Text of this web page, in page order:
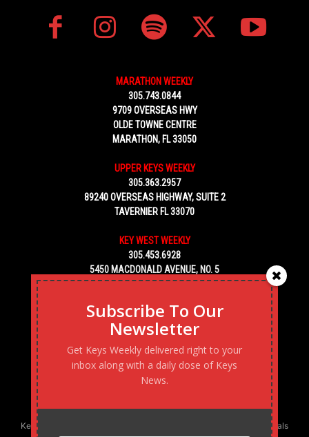
MARATHON WEEKLY
305.743.0844
9709 OVERSEAS HWY
OLDE TOWNE CENTRE
MARATHON, FL 33050
UPPER KEYS WEEKLY
305.363.2957
89240 OVERSEAS HIGHWAY, SUITE 2
TAVERNIER FL 33070
KEY WEST WEEKLY
305.453.6928
5450 MACDONALD AVENUE, NO. 5
KEY WEST, FL 33040
Keys Weekly’s Digital Marketing Agency: Transforming business goals
Subscribe To Our
Newsletter
Get Keys Weekly delivered right to your
inbox along with a daily dose of Keys
News.